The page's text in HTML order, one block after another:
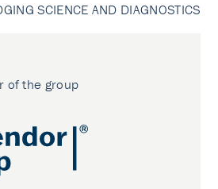
SCIENCE AND DIAGNOSTICS
of the group